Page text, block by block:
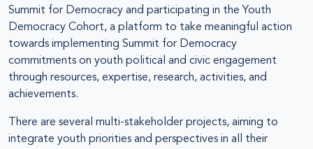
Summit for Democracy and participating in the Youth
Democracy Cohort, a platform to take meaningful action
towards implementing Summit for Democracy
commitments on youth political and civic engagement
through resources, expertise, research, activities, and
achievements.
There are several multi-stakeholder projects, aiming to
integrate youth priorities and perspectives in all their